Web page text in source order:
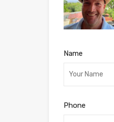
Name
Phone